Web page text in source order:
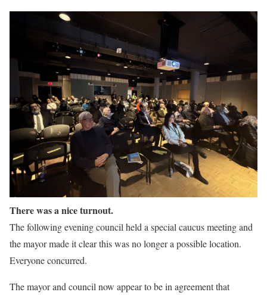
There was a nice turnout.
The following evening council held a special caucus meeting and
the mayor made it clear this was no longer a possible location.
Everyone concurred.
The mayor and council now appear to be in agreement that